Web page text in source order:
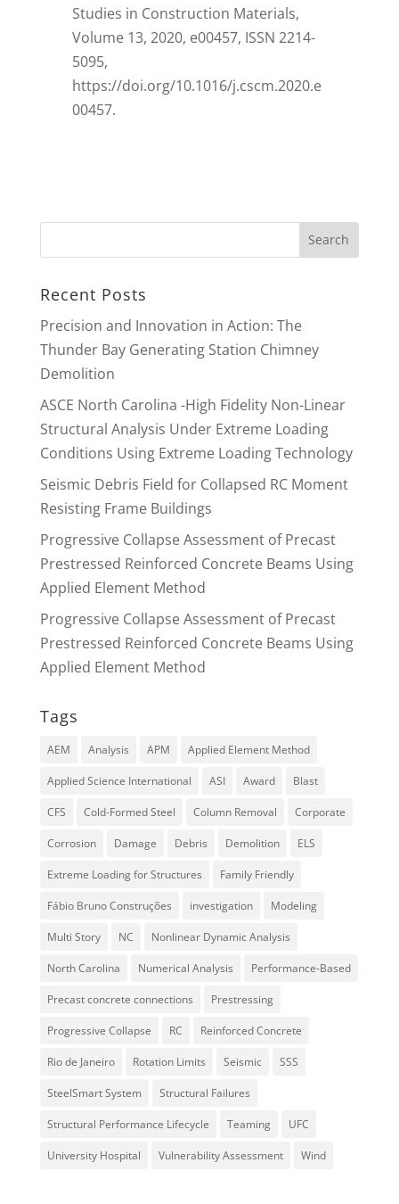
Studies in Construction Materials,
Volume 13, 2020, e00457, ISSN 2214-
5095,
https://doi.org/10.1016/j.cscm.2020.e
00457.
Recent Posts
Precision and Innovation in Action: The
Thunder Bay Generating Station Chimney
Demolition
ASCE North Carolina -High Fidelity Non-Linear
Structural Analysis Under Extreme Loading
Conditions Using Extreme Loading Technology
Seismic Debris Field for Collapsed RC Moment
Resisting Frame Buildings
Progressive Collapse Assessment of Precast
Prestressed Reinforced Concrete Beams Using
Applied Element Method
Progressive Collapse Assessment of Precast
Prestressed Reinforced Concrete Beams Using
Applied Element Method
Tags
AEM Analysis APM Applied Element Method
Applied Science International ASI Award Blast
CFS Cold-Formed Steel Column Removal Corporate
Corrosion Damage Debris Demolition ELS
Extreme Loading for Structures Family Friendly
Fábio Bruno Construções investigation Modeling
Multi Story NC Nonlinear Dynamic Analysis
North Carolina Numerical Analysis Performance-Based
Precast concrete connections Prestressing
Progressive Collapse RC Reinforced Concrete
Rio de Janeiro Rotation Limits Seismic SSS
SteelSmart System Structural Failures
Structural Performance Lifecycle Teaming UFC
University Hospital Vulnerability Assessment Wind